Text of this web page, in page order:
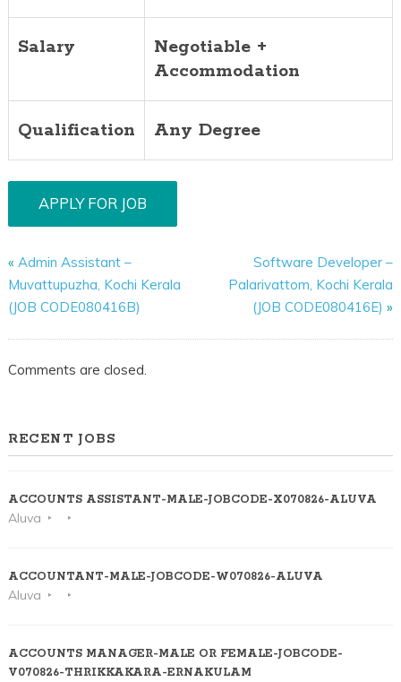
Salary
Negotiable +
Accommodation
Qualification Any Degree
« Admin Assistant –
Muvattupuzha, Kochi Kerala
(JOB CODE080416B)
Software Developer –
Palarivattom, Kochi Kerala
(JOB CODE080416E) »
Comments are closed.
RECENT JOBS
ACCOUNTS ASSISTANT-MALE-JOBCODE-X070826-ALUVA
Aluva
ACCOUNTANT-MALE-JOBCODE-W070826-ALUVA
Aluva
ACCOUNTS MANAGER-MALE OR FEMALE-JOBCODE-
V070826-THRIKKAKARA-ERNAKULAM